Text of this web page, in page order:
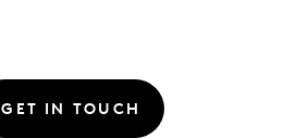
GET IN TOUCH